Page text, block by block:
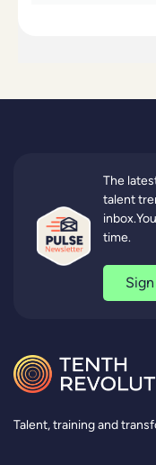
Talent, training and
The
talent
time.